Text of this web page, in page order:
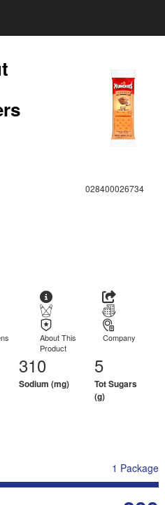
028400026734
About This
Product
Company
310
Sodium (mg)
5
Tot Sugars
(g)
1 Package